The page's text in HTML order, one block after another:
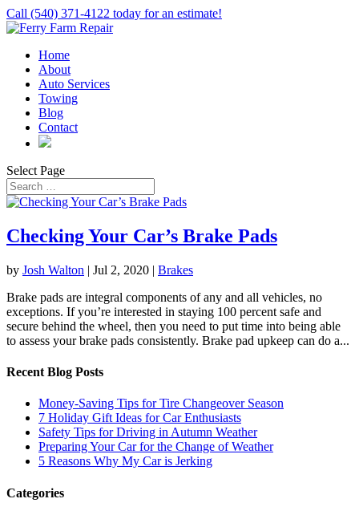
Call (540) 371-4122 today for an estimate!
Home
About
Auto Services
Towing
Blog
Contact
Select Page
Checking Your Car’s Brake Pads
by Josh Walton | Jul 2, 2020 | Brakes
Brake pads are integral components of any and all vehicles, no
exceptions. If you’re interested in staying 100 percent safe and
secure behind the wheel, then you need to put time into being able
to assess your brake pads consistently. Brake pad upkeep can do a...
Recent Blog Posts
Money-Saving Tips for Tire Changeover Season
7 Holiday Gift Ideas for Car Enthusiasts
Safety Tips for Driving in Autumn Weather
Preparing Your Car for the Change of Weather
5 Reasons Why My Car is Jerking
Categories